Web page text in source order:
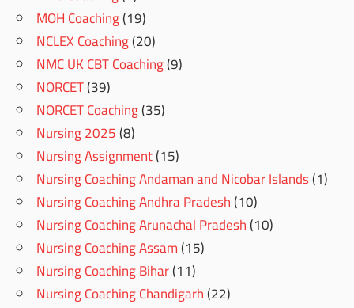
MOH Coaching(19)
NCLEX Coaching(20)
NMC UK CBT Coaching(9)
NORCET(39)
NORCET Coaching(35)
Nursing 2025(8)
Nursing Assignment(15)
Nursing Coaching Andaman and Nicobar Islands(1)
Nursing Coaching Andhra Pradesh(10)
Nursing Coaching Arunachal Pradesh(10)
Nursing Coaching Assam(15)
Nursing Coaching Bihar(11)
Nursing Coaching Chandigarh(22)